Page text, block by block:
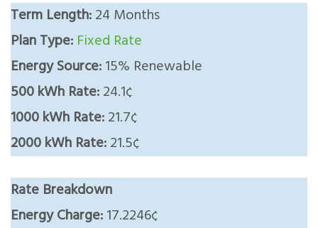
Term Length:24 Months
Plan Type: Fixed Rate
Energy Source:15% Renewable
500 kWh Rate:24.1¢
1000 kWh Rate:21.7¢
2000 kWh Rate:21.5¢
Rate Breakdown
Energy Charge:17.2246¢